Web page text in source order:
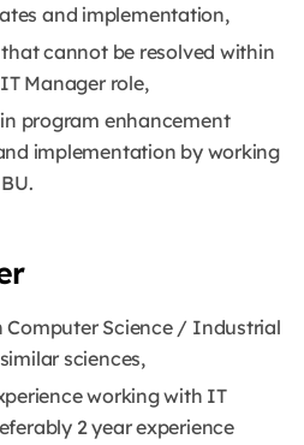
and implementation,
cannot be resolved within
Manager role,
program enhancement
implementation by working
Computer Science / Industrial
sciences,
working with IT
2 year experience